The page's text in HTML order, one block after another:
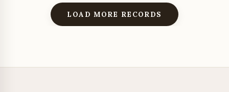
LOAD MORE RECORDS